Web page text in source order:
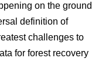
on the ground
definition of
challenges to
for forest recovery